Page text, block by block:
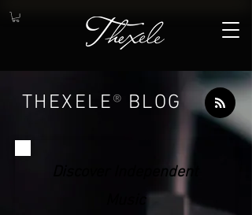
THEXELE® BLOG
Discover Independent